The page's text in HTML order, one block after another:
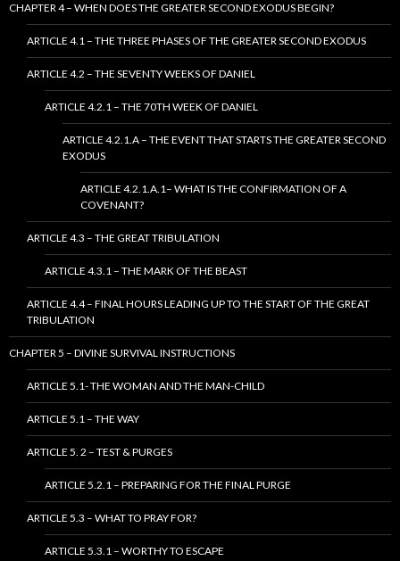
CHAPTER 4 – WHEN DOES THE GREATER SECOND EXODUS BEGIN?
ARTICLE 4.1 – THE THREE PHASES OF THE GREATER SECOND EXODUS
ARTICLE 4.2 – THE SEVENTY WEEKS OF DANIEL
ARTICLE 4.2.1 – THE 70TH WEEK OF DANIEL
ARTICLE 4.2.1.A – THE EVENT THAT STARTS THE GREATER SECOND
EXODUS
ARTICLE 4.2.1.A.1– WHAT IS THE CONFIRMATION OF A
COVENANT?
ARTICLE 4.3 – THE GREAT TRIBULATION
ARTICLE 4.3.1 – THE MARK OF THE BEAST
ARTICLE 4.4 – FINAL HOURS LEADING UP TO THE START OF THE GREAT
TRIBULATION
CHAPTER 5 – DIVINE SURVIVAL INSTRUCTIONS
ARTICLE 5.1- THE WOMAN AND THE MAN-CHILD
ARTICLE 5.1 – THE WAY
ARTICLE 5. 2 – TEST & PURGES
ARTICLE 5.2.1 – PREPARING FOR THE FINAL PURGE
ARTICLE 5.3 – WHAT TO PRAY FOR?
ARTICLE 5.3.1 – WORTHY TO ESCAPE